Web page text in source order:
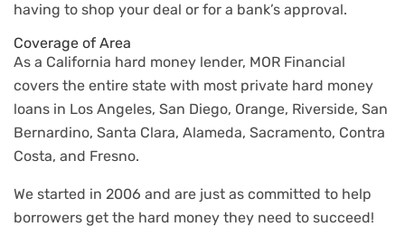
having to shop your deal or for a bank’s approval.
Coverage of Area
As a California hard money lender, MOR Financial
covers the entire state with most private hard money
loans in Los Angeles, San Diego, Orange, Riverside, San
Bernardino, Santa Clara, Alameda, Sacramento, Contra
Costa, and Fresno.
We started in 2006 and are just as committed to help
borrowers get the hard money they need to succeed!